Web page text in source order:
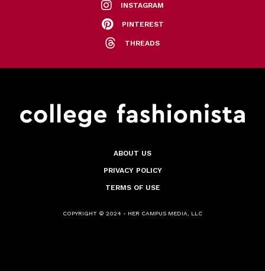
INSTAGRAM
PINTEREST
THREADS
ABOUT US
PRIVACY POLICY
TERMS OF USE
COPYRIGHT © 2024 - HER CAMPUS MEDIA, LLC